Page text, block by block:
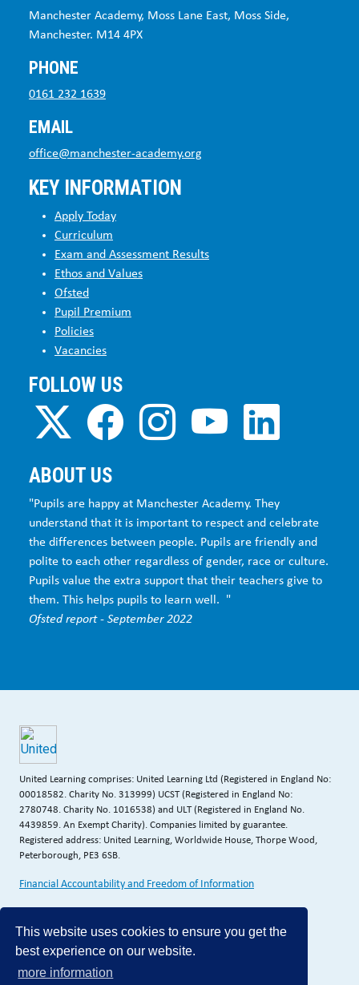
This website uses cookies to ensure you get the
best experience on our website.
more information
Manchester Academy, Moss Lane East, Moss Side,
Manchester. M14 4PX
PHONE
0161 232 1639
EMAIL
office@manchester-academy.org
KEY INFORMATION
Apply Today
Curriculum
Exam and Assessment Results
Ethos and Values
Ofsted
Pupil Premium
Policies
Vacancies
FOLLOW US
ABOUT US
"Pupils are happy at Manchester Academy. They
understand that it is important to respect and celebrate
the differences between people. Pupils are friendly and
polite to each other regardless of gender, race or culture.
Pupils value the extra support that their teachers give to
them. This helps pupils to learn well. "
Ofsted report - September 2022
United Learning comprises: United Learning Ltd (Registered in England No:
00018582. Charity No. 313999) UCST (Registered in England No:
2780748. Charity No. 1016538) and ULT (Registered in England No.
4439859. An Exempt Charity). Companies limited by guarantee.
Registered address: United Learning, Worldwide House, Thorpe Wood,
Peterborough, PE3 6SB.
Financial Accountability and Freedom of Information